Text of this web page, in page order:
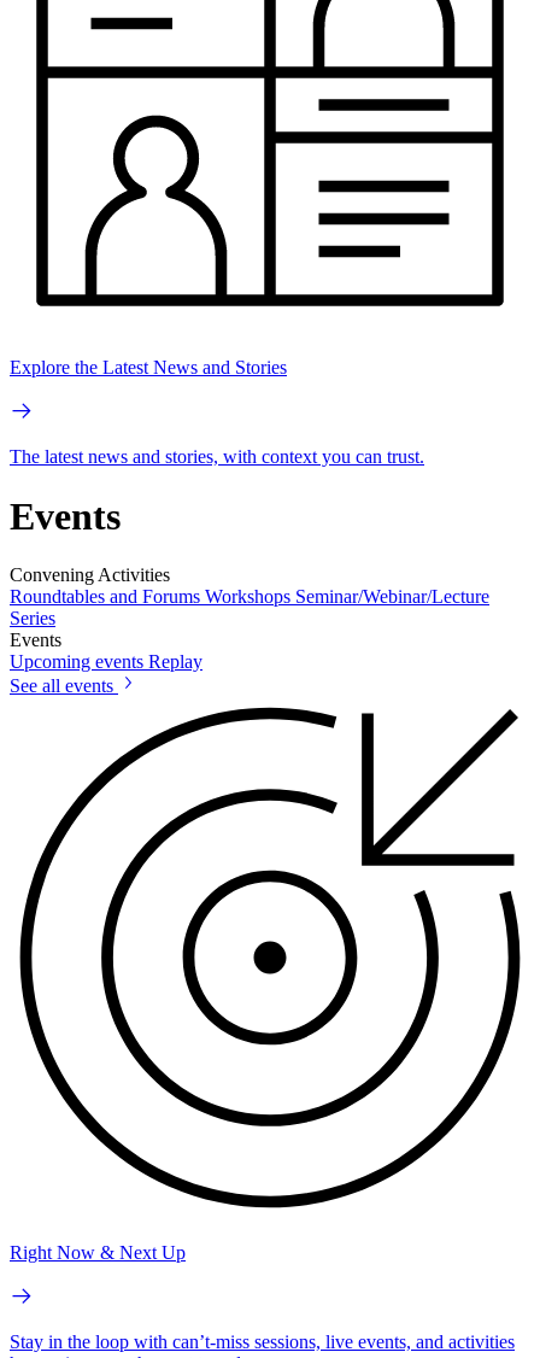
Explore the Latest News and Stories
The latest news and stories, with context you can trust.
Events
Convening Activities
Roundtables and Forums Workshops Seminar/Webinar/Lecture
Series
Events
Upcoming events Replay
See all events
Right Now & Next Up
Stay in the loop with can’t-miss sessions, live events, and activities